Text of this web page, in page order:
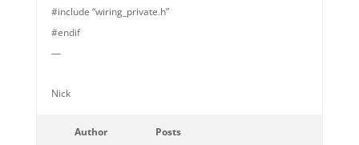
#include “wiring_private.h”
#endif
—
Nick
Author Posts